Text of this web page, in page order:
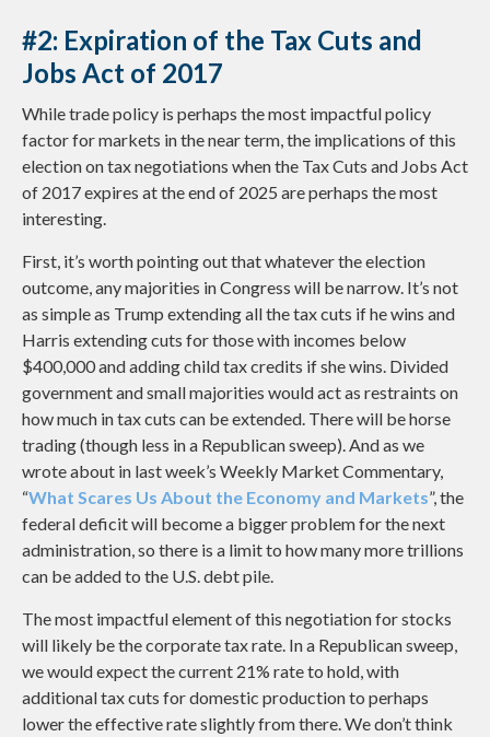
#2: Expiration of the Tax Cuts and
Jobs Act of 2017
While trade policy is perhaps the most impactful policy
factor for markets in the near term, the implications of this
election on tax negotiations when the Tax Cuts and Jobs Act
of 2017 expires at the end of 2025 are perhaps the most
interesting.
First, it’s worth pointing out that whatever the election
outcome, any majorities in Congress will be narrow. It’s not
as simple as Trump extending all the tax cuts if he wins and
Harris extending cuts for those with incomes below
$400,000 and adding child tax credits if she wins. Divided
government and small majorities would act as restraints on
how much in tax cuts can be extended. There will be horse
trading (though less in a Republican sweep). And as we
wrote about in last week’s Weekly Market Commentary,
“What Scares Us About the Economy and Markets”, the
federal deficit will become a bigger problem for the next
administration, so there is a limit to how many more trillions
can be added to the U.S. debt pile.
The most impactful element of this negotiation for stocks
will likely be the corporate tax rate. In a Republican sweep,
we would expect the current 21% rate to hold, with
additional tax cuts for domestic production to perhaps
lower the effective rate slightly from there. We don’t think